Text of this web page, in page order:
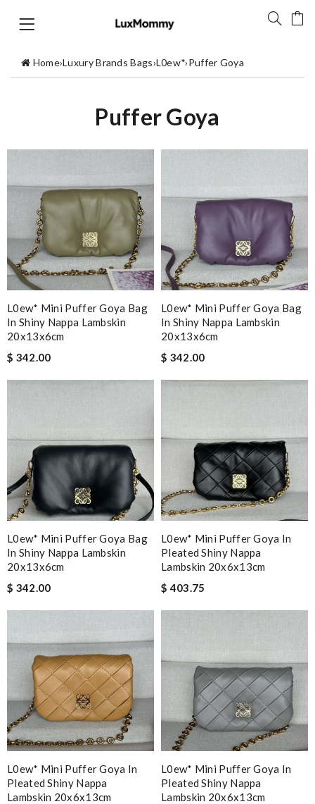
Home›Luxury Brands Bags›L0ew*›Puffer Goya
Puffer Goya
L0ew* Mini Puffer Goya Bag
In Shiny Nappa Lambskin
20x13x6cm
$ 342.00
L0ew* Mini Puffer Goya Bag
In Shiny Nappa Lambskin
20x13x6cm
$ 342.00
L0ew* Mini Puffer Goya Bag
In Shiny Nappa Lambskin
20x13x6cm
$ 342.00
L0ew* Mini Puffer Goya In
Pleated Shiny Nappa
Lambskin 20x6x13cm
$ 403.75
L0ew* Mini Puffer Goya In
Pleated Shiny Nappa
Lambskin 20x6x13cm
L0ew* Mini Puffer Goya In
Pleated Shiny Nappa
Lambskin 20x6x13cm